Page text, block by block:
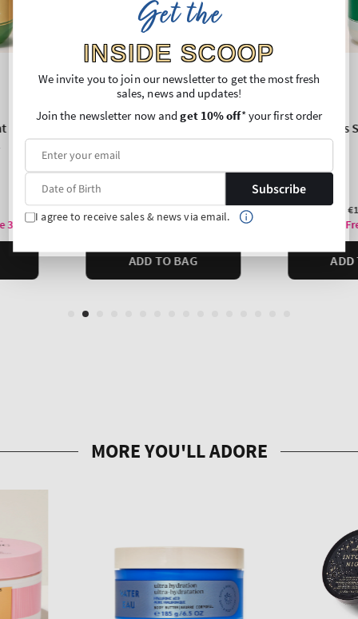
Get the
INSIDE SCOOP
We invite you to join our newsletter to get the most fresh
sales, news and updates!
Join the newsletter now andget 10% off* your first order
Subscribe
I agree to receive sales & news via email.